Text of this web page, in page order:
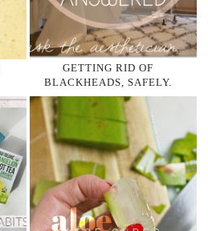
GETTING RID OF
BLACKHEADS, SAFELY.